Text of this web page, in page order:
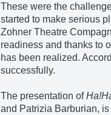
These were the
started to make serious
Zohner Theatre
readiness and thanks to
has been realized.
successfully.
The presentation of
and Patrizia Barburian,